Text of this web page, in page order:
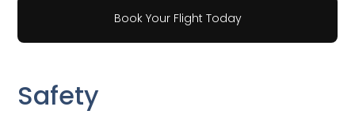
Book Your Flight Today
Safety